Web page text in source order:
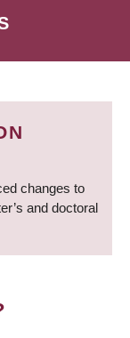
changes to
and doctoral